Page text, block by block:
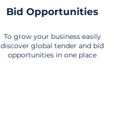
Bid Opportunities
To grow your business easily
discover global tender and bid
opportunities in one place